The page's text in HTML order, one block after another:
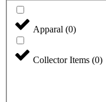
Apparal (0)
Collector Items (0)